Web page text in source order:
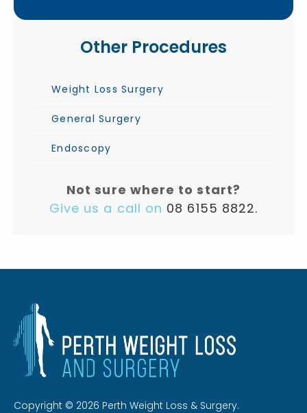
Other Procedures
Weight Loss Surgery
General Surgery
Endoscopy
Not sure where to start?
Give us a call on 08 6155 8822.
Copyright © 2026 Perth Weight Loss & Surgery.